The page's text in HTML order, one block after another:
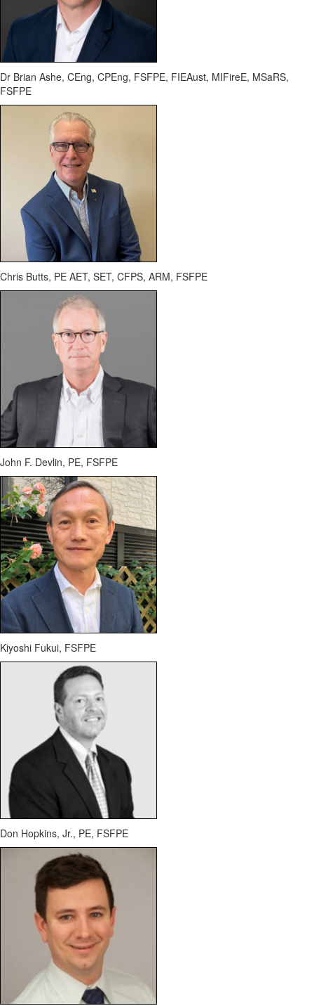
Dr Brian Ashe, CEng, CPEng, FSFPE, FIEAust, MIFireE, MSaRS,
FSFPE
Chris Butts, PE AET, SET, CFPS, ARM, FSFPE
John F. Devlin, PE, FSFPE
Kiyoshi Fukui, FSFPE
Don Hopkins, Jr., PE, FSFPE